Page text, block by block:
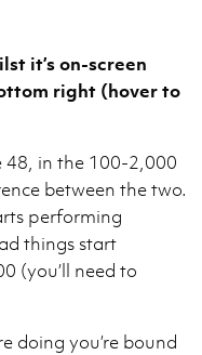
it’s on-screen
right (hover to
48, in the 100-2,000
between the two.
performing
things start
(you’ll need to
doing you’re bound